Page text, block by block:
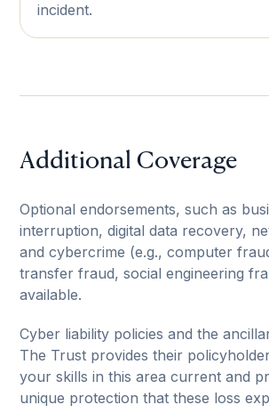
incident.
Additional Coverage
Optional endorsements, such as
interruption, digital data recovery,
and cybercrime (e.g., computer
transfer fraud, social engineering
available.
Cyber liability policies and the
The Trust provides their
your skills in this area current and
unique protection that these loss